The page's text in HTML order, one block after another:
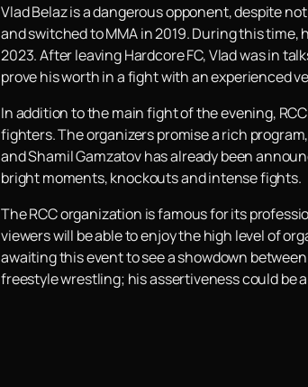
Vlad Belaz is a dangerous opponent, despite
and switched to MMA in 2019. During this
2023. After leaving Hardcore FC, Vlad was in
prove his worth in a fight with an experienced
In addition to the main fight of the evening,
fighters. The organizers promise a rich
and Shamil Gamzatov has already been
bright moments, knockouts and intense fights.
The RCC organization is famous for its
viewers will be able to enjoy the high level of
awaiting this event to see a showdown
freestyle wrestling; his assertiveness could be